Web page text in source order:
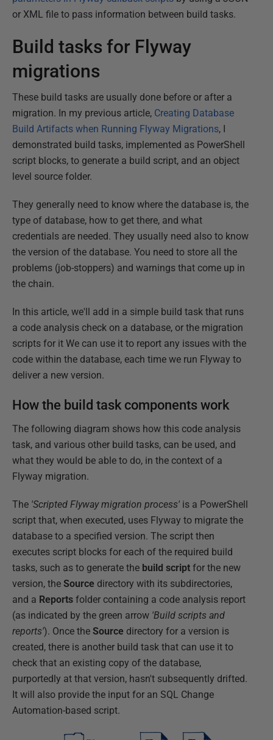
or XML file to pass information between build tasks.
Build tasks for Flyway
migrations
These build tasks are usually done before or after a
migration. In my previous article, Creating Database
Build Artifacts when Running Flyway Migrations, I
demonstrated build tasks, implemented as PowerShell
script blocks, to generate a build script, and an object
level source folder.
They generally need to know where the database is, the
type of database, how to get there, and what
credentials are needed. They usually need also to know
the version of the database. You need to store all the
problems (job-stoppers) and warnings that come up in
the chain.
In this article, we'll add in a simple build task that runs
a code analysis check on a database, or the migration
scripts for it We can use it to report any issues with the
code within the database, each time we run Flyway to
deliver a new version.
How the build task components work
The following diagram shows how this code analysis
task, and various other build tasks, can be used, and
what they would be able to do, in the context of a
Flyway migration.
The 'Scripted Flyway migration process' is a PowerShell
script that, when executed, uses Flyway to migrate the
database to a specified version. The script then
executes script blocks for each of the required build
tasks, such as to generate the build script for the new
version, the Source directory with its subdirectories,
and a Reports folder containing a code analysis report
(as indicated by the green arrow 'Build scripts and
reports'). Once the Source directory for a version is
created, there is another build task that can use it to
check that an existing copy of the database,
purportedly at that version, hasn't subsequently drifted.
It will also provide the input for an SQL Change
Automation-based script.